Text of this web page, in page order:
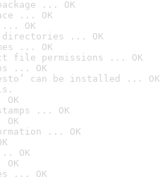
... OK
... OK
OK
directories ... OK
... OK
file permissions ... OK
... OK
can be installed ... OK
... OK
... OK
OK
... OK